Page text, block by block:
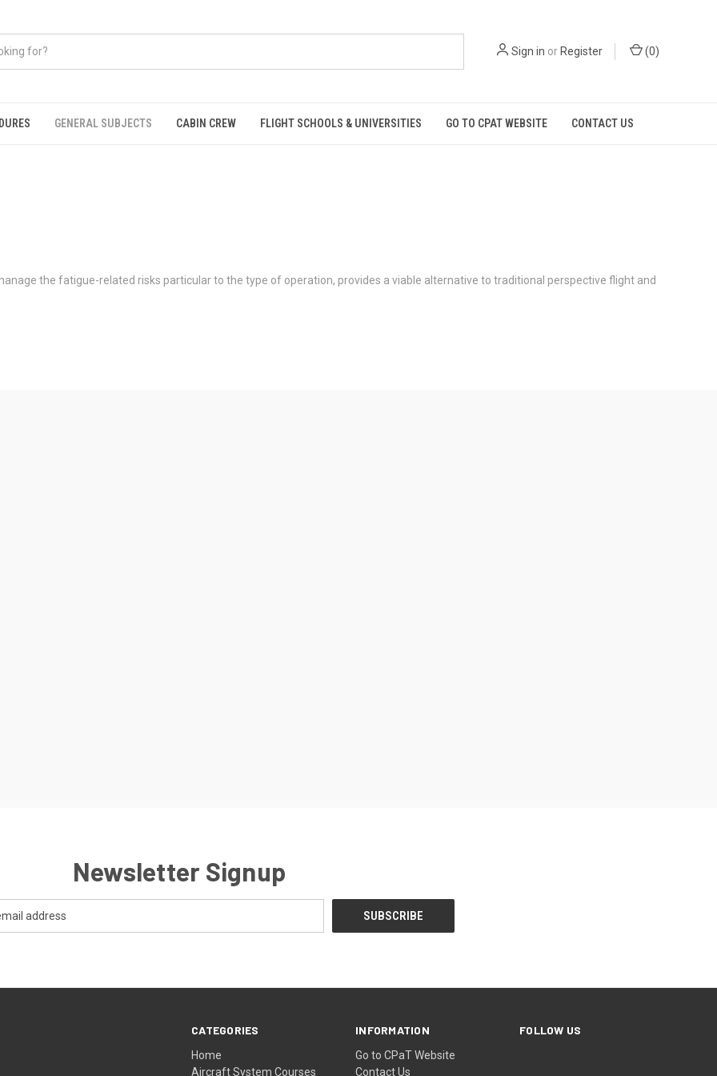
Sign in orRegister (0)
GENERAL SUBJECTS CABIN CREW FLIGHT SCHOOLS & UNIVERSITIES GO TO CPAT WEBSITE CONTACT US
the fatigue-related risks particular to the type of operation, provides a viable alternative to traditional perspective flight and
Newsletter Signup
CATEGORIES
Home
Aircraft System Courses
INFORMATION
Go to CPaT Website
Contact Us
FOLLOW US